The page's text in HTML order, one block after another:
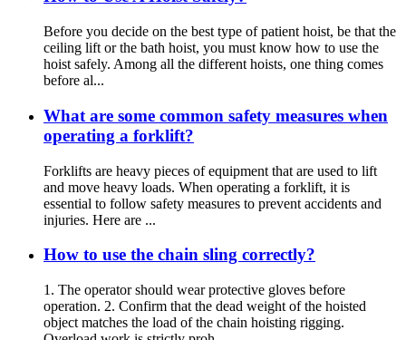
Before you decide on the best type of patient hoist, be that the
ceiling lift or the bath hoist, you must know how to use the
hoist safely. Among all the different hoists, one thing comes
before al...
What are some common safety measures when
operating a forklift?
Forklifts are heavy pieces of equipment that are used to lift
and move heavy loads. When operating a forklift, it is
essential to follow safety measures to prevent accidents and
injuries. Here are ...
How to use the chain sling correctly?
1. The operator should wear protective gloves before
operation. 2. Confirm that the dead weight of the hoisted
object matches the load of the chain hoisting rigging.